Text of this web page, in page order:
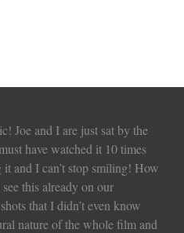
Joe and I are just sat by the
have watched it 10 times
and I can’t stop smiling! How
this already on our
that I didn’t even know
nature of the whole film and